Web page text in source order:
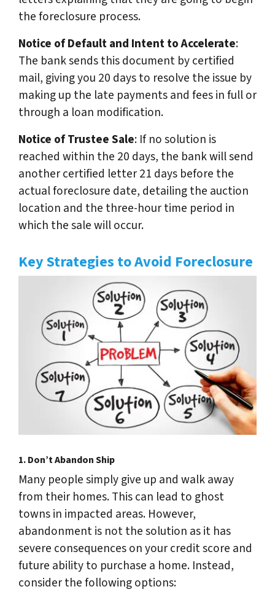
the foreclosure process.
Notice of Default and Intent to Accelerate:
The bank sends this document by certified
mail, giving you 20 days to resolve the issue by
making up the late payments and fees in full or
through a loan modification.
Notice of Trustee Sale: If no solution is
reached within the 20 days, the bank will send
another certified letter 21 days before the
actual foreclosure date, detailing the auction
location and the three-hour time period in
which the sale will occur.
Key Strategies to Avoid Foreclosure
1.Don’t Abandon Ship
Many people simply give up and walk away
from their homes. This can lead to ghost
towns in impacted areas. However,
abandonment is not the solution as it has
severe consequences on your credit score and
future ability to purchase a home. Instead,
consider the following options: